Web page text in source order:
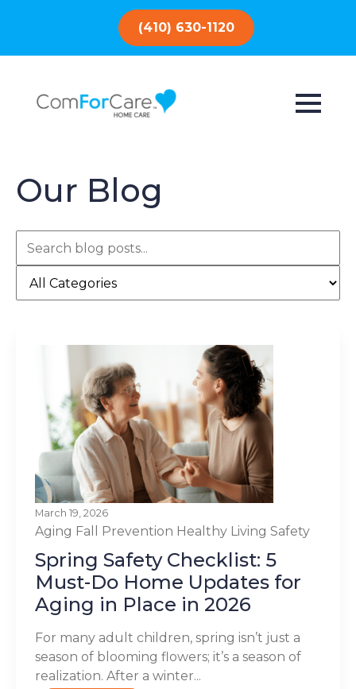
(410) 630-1120
Our Blog
March 19, 2026
Aging Fall Prevention Healthy Living Safety
Spring Safety Checklist: 5
Must-Do Home Updates for
Aging in Place in 2026
For many adult children, spring isn’t just a
season of blooming flowers; it’s a season of
realization. After a winter...